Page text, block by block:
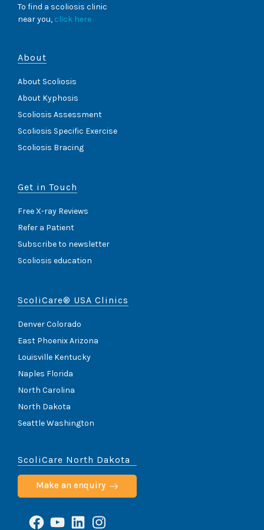
To find a scoliosis clinic
near you, click here
About
About Scoliosis
About Kyphosis
Scoliosis Assessment
Scoliosis Specific Exercise
Scoliosis Bracing
Get in Touch
Free X-ray Reviews
Refer a Patient
Subscribe to newsletter
Scoliosis education
ScoliCare® USA Clinics
Denver Colorado
East Phoenix Arizona
Louisville Kentucky
Naples Florida
North Carolina
North Dakota
Seattle Washington
ScoliCare North Dakota
Make an enquiry
Facebook
YouTube
LinkedInInstagram